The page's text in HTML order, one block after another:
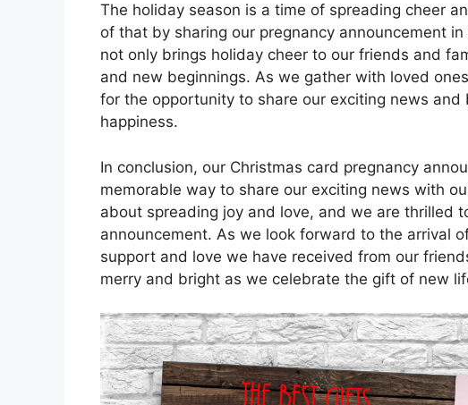
The holiday season is a time of spreading cheer
of that by sharing our pregnancy announcement
not only brings holiday cheer to our friends and
and new beginnings. As we gather with loved
for the opportunity to share our exciting news
happiness.
In conclusion, our Christmas card pregnancy
memorable way to share our exciting news with
about spreading joy and love, and we are thrilled
announcement. As we look forward to the arrival
support and love we have received from our
merry and bright as we celebrate the gift of new